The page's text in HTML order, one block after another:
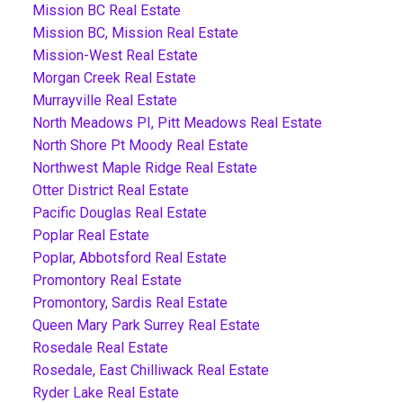
Mission BC Real Estate
Mission BC, Mission Real Estate
Mission-West Real Estate
Morgan Creek Real Estate
Murrayville Real Estate
North Meadows PI, Pitt Meadows Real Estate
North Shore Pt Moody Real Estate
Northwest Maple Ridge Real Estate
Otter District Real Estate
Pacific Douglas Real Estate
Poplar Real Estate
Poplar, Abbotsford Real Estate
Promontory Real Estate
Promontory, Sardis Real Estate
Queen Mary Park Surrey Real Estate
Rosedale Real Estate
Rosedale, East Chilliwack Real Estate
Ryder Lake Real Estate